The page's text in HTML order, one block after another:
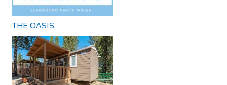
THE OASIS